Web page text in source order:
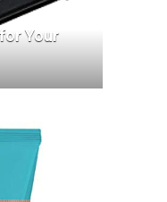
Your